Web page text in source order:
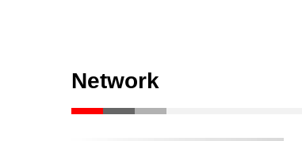
Network